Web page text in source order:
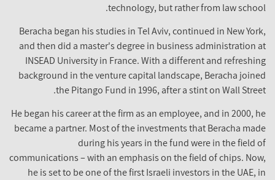
technology, but rather from law school.
Beracha began his studies in Tel Aviv, continued in New York,
and then did a master's degree in business administration at
INSEAD University in France. With a different and refreshing
background in the venture capital landscape, Beracha joined
the Pitango Fund in 1996, after a stint on Wall Street.
He began his career at the firm as an employee, and in 2000, he
became a partner. Most of the investments that Beracha made
during his years in the fund were in the field of
communications – with an emphasis on the field of chips. Now,
he is set to be one of the first Israeli investors in the UAE, in